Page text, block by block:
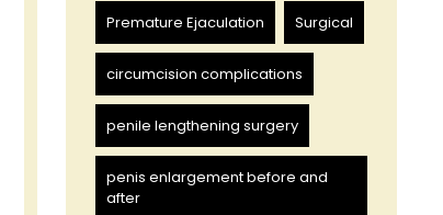
Premature Ejaculation Surgical
circumcision complications
penile lengthening surgery
penis enlargement before and
after